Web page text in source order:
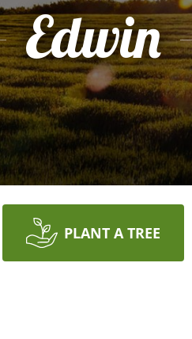
Edwin
PLANT A TREE